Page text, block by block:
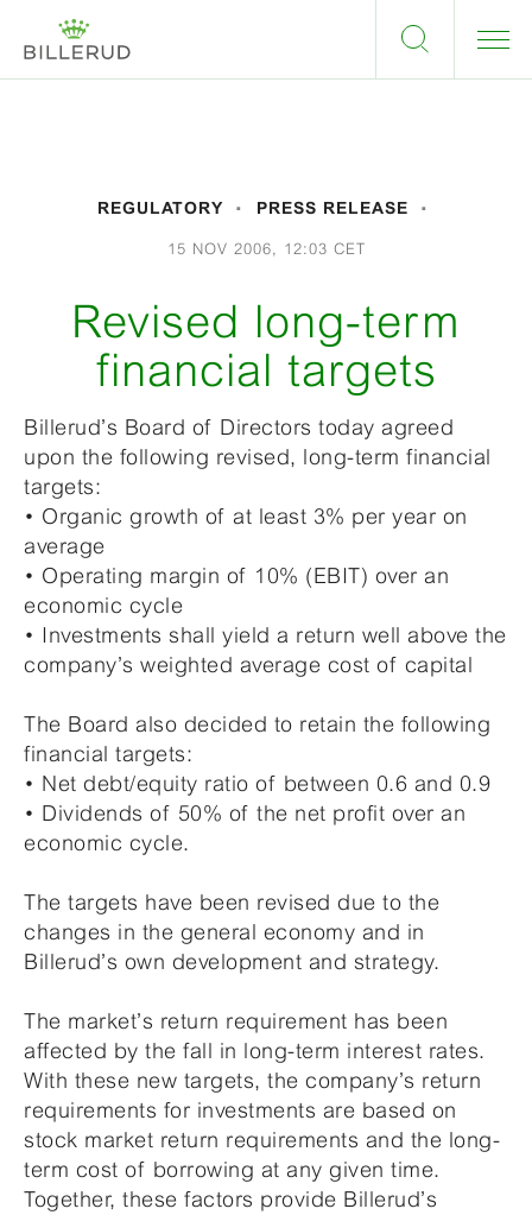
REGULATORY PRESS RELEASE
15 NOV 2006, 12:03 CET
Revised long-term
financial targets
Billerud’s Board of Directors today agreed
upon the following revised, long-term financial
targets:
• Organic growth of at least 3% per year on
average
• Operating margin of 10% (EBIT) over an
economic cycle
• Investments shall yield a return well above the
company’s weighted average cost of capital
The Board also decided to retain the following
financial targets:
• Net debt/equity ratio of between 0.6 and 0.9
• Dividends of 50% of the net profit over an
economic cycle.
The targets have been revised due to the
changes in the general economy and in
Billerud’s own development and strategy.
The market’s return requirement has been
affected by the fall in long-term interest rates.
With these new targets, the company’s return
requirements for investments are based on
stock market return requirements and the long-
term cost of borrowing at any given time.
Together, these factors provide Billerud’s